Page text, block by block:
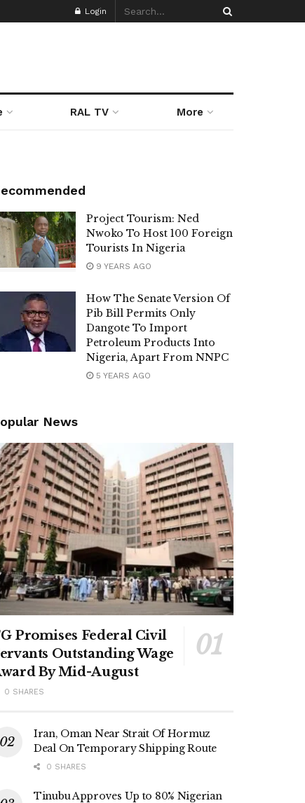
Login
RAL TV More
Project Tourism: Ned
Nwoko To Host 100 Foreign
Tourists In Nigeria
9 YEARS AGO
How The Senate Version Of
Pib Bill Permits Only
Dangote To Import
Petroleum Products Into
Nigeria, Apart From NNPC
5 YEARS AGO
News
Promises Federal Civil
Outstanding Wage
By Mid-August
0 SHARES
Iran, Oman Near Strait Of Hormuz
Deal On Temporary Shipping Route
0 SHARES
Tinubu Approves Up to 80% Nigerian